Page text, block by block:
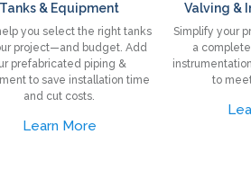
Tanks & Equipment
you select the right tanks
project—and budget. Add
prefabricated piping &
to save installation time
and cut costs.
Learn More
Valving &
Simplify your
a
to